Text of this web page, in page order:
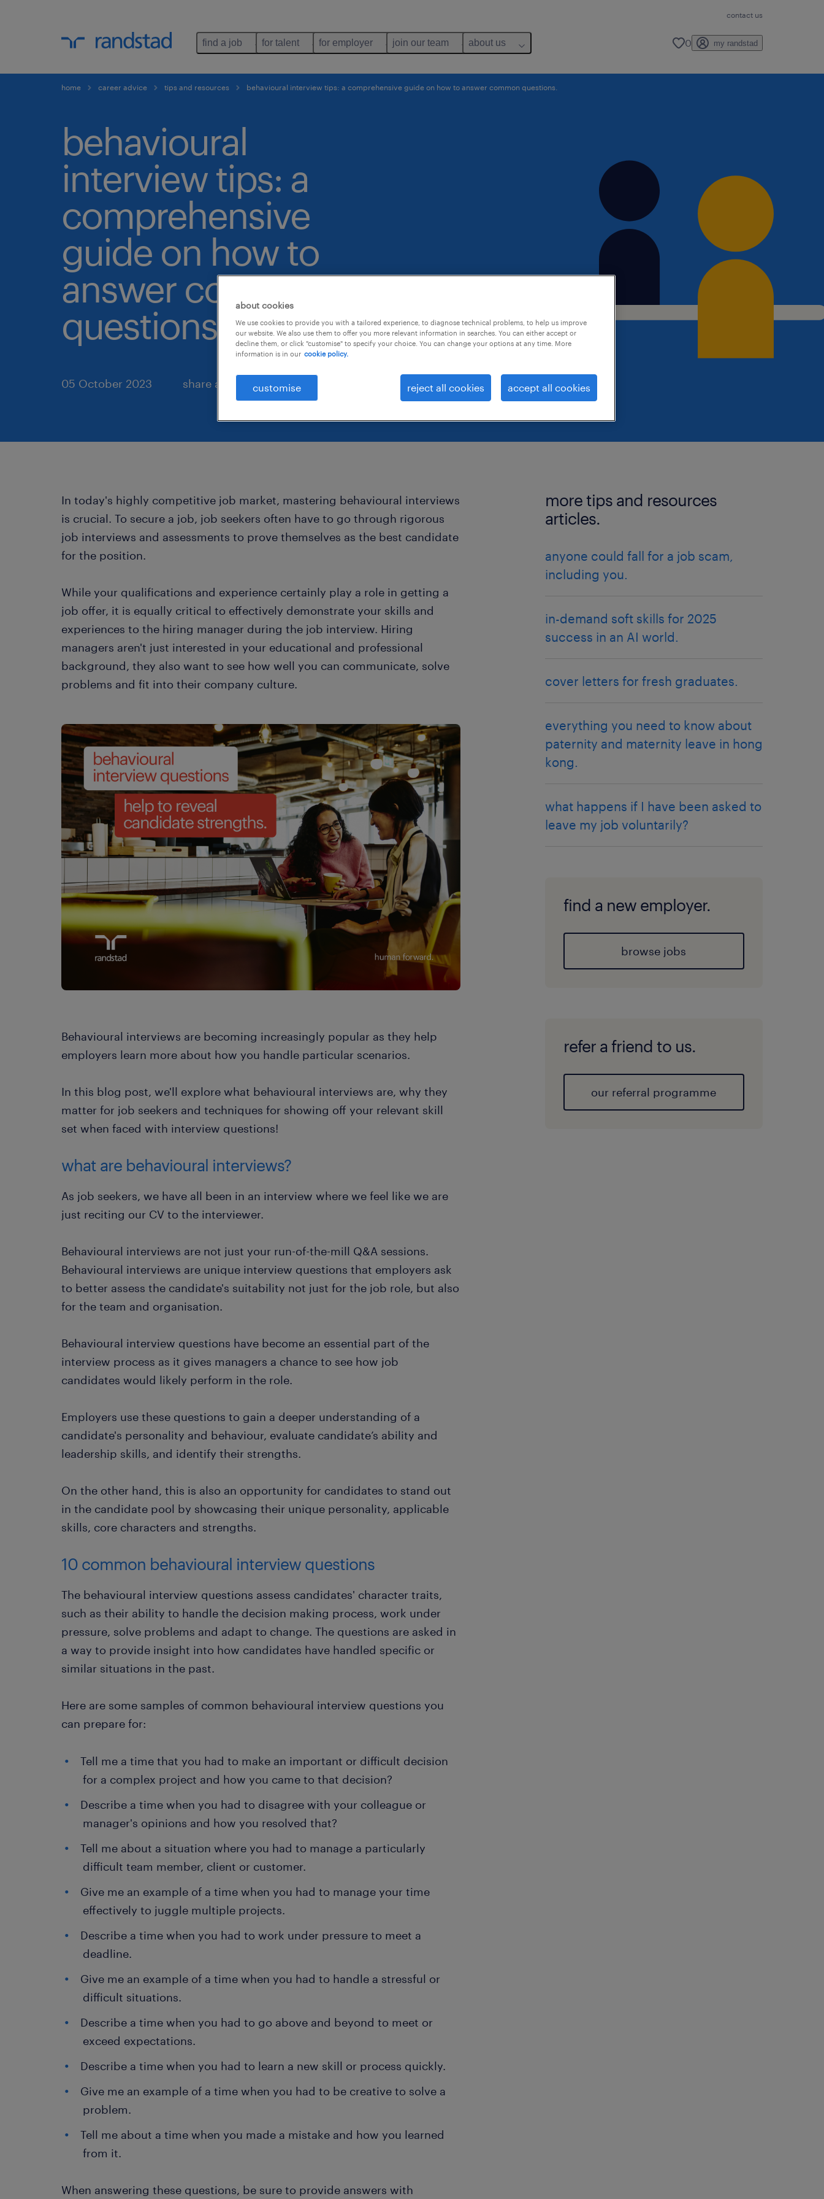
contact us
find a job for talent for employer join our team about us 0 my randstad
home career advice tips and resources behavioural interview tips: a comprehensive guide on how to answer common questions.
behavioural
interview tips: a
comprehensive
guide on how to
answer common
questions.
05 October 2023 share article:
In today's highly competitive job market, mastering behavioural interviews
is crucial. To secure a job, job seekers often have to go through rigorous
job interviews and assessments to prove themselves as the best candidate
for the position.
While your qualifications and experience certainly play a role in getting a
job offer, it is equally critical to effectively demonstrate your skills and
experiences to the hiring manager during the job interview. Hiring
managers aren't just interested in your educational and professional
background, they also want to see how well you can communicate, solve
problems and fit into their company culture.
Behavioural interviews are becoming increasingly popular as they help
employers learn more about how you handle particular scenarios.
In this blog post, we'll explore what behavioural interviews are, why they
matter for job seekers and techniques for showing off your relevant skill
set when faced with interview questions!
what are behavioural interviews?
As job seekers, we have all been in an interview where we feel like we are
just reciting our CV to the interviewer.
Behavioural interviews are not just your run-of-the-mill Q&A sessions.
Behavioural interviews are unique interview questions that employers ask
to better assess the candidate's suitability not just for the job role, but also
for the team and organisation.
Behavioural interview questions have become an essential part of the
interview process as it gives managers a chance to see how job
candidates would likely perform in the role.
Employers use these questions to gain a deeper understanding of a
candidate's personality and behaviour, evaluate candidate’s ability and
leadership skills, and identify their strengths.
On the other hand, this is also an opportunity for candidates to stand out
in the candidate pool by showcasing their unique personality, applicable
skills, core characters and strengths.
10 common behavioural interview questions
The behavioural interview questions assess candidates' character traits,
such as their ability to handle the decision making process, work under
pressure, solve problems and adapt to change. The questions are asked in
a way to provide insight into how candidates have handled specific or
similar situations in the past.
Here are some samples of common behavioural interview questions you
can prepare for:
Tell me a time that you had to make an important or difficult decision
for a complex project and how you came to that decision?
Describe a time when you had to disagree with your colleague or
manager's opinions and how you resolved that?
Tell me about a situation where you had to manage a particularly
difficult team member, client or customer.
Give me an example of a time when you had to manage your time
effectively to juggle multiple projects.
Describe a time when you had to work under pressure to meet a
deadline.
Give me an example of a time when you had to handle a stressful or
difficult situations.
Describe a time when you had to go above and beyond to meet or
exceed expectations.
Describe a time when you had to learn a new skill or process quickly.
Give me an example of a time when you had to be creative to solve a
problem.
Tell me about a time when you made a mistake and how you learned
from it.
When answering these questions, be sure to provide answers with
more tips and resources
articles.
anyone could fall for a job scam,
including you.
in-demand soft skills for 2025
success in an AI world.
cover letters for fresh graduates.
everything you need to know about
paternity and maternity leave in hong
kong.
what happens if I have been asked to
leave my job voluntarily?
find a new employer.
browse jobs
refer a friend to us.
our referral programme
about cookies
We use cookies to provide you with a tailored experience, to diagnose technical problems, to help us improve
our website. We also use them to offer you more relevant information in searches. You can either accept or
decline them, or click "customise" to specify your choice. You can change your options at any time. More
information is in our cookie policy.
customise reject all cookies accept all cookies